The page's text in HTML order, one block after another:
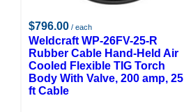
$796.00 / each
Weldcraft WP-26FV-25-R
Rubber Cable Hand-Held Air
Cooled Flexible TIG Torch
Body With Valve, 200 amp, 25
ft Cable